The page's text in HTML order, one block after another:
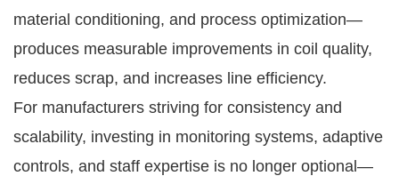
material conditioning, and process optimization—
produces measurable improvements in coil quality,
reduces scrap, and increases line efficiency.
For manufacturers striving for consistency and
scalability, investing in monitoring systems, adaptive
controls, and staff expertise is no longer optional—